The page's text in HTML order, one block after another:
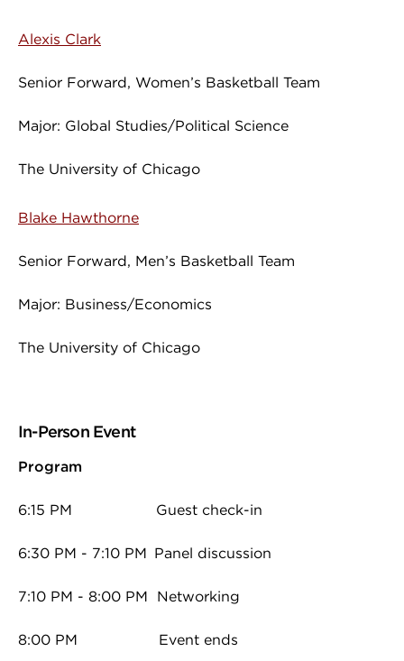
Alexis Clark
Senior Forward, Women’s Basketball Team
Major: Global Studies/Political Science
The University of Chicago
Blake Hawthorne
Senior Forward, Men’s Basketball Team
Major: Business/Economics
The University of Chicago
In-Person Event
Program
6:15 PM Guest check-in
6:30 PM - 7:10 PM Panel discussion
7:10 PM - 8:00 PM Networking
8:00 PM Event ends